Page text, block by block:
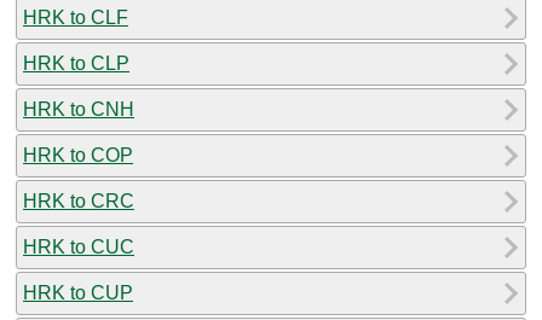
HRK to CLF
HRK to CLP
HRK to CNH
HRK to COP
HRK to CRC
HRK to CUC
HRK to CUP